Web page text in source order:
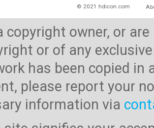
© 2021 hdicon.com
copyright owner, or
or of any
has been copied
please report your
information via